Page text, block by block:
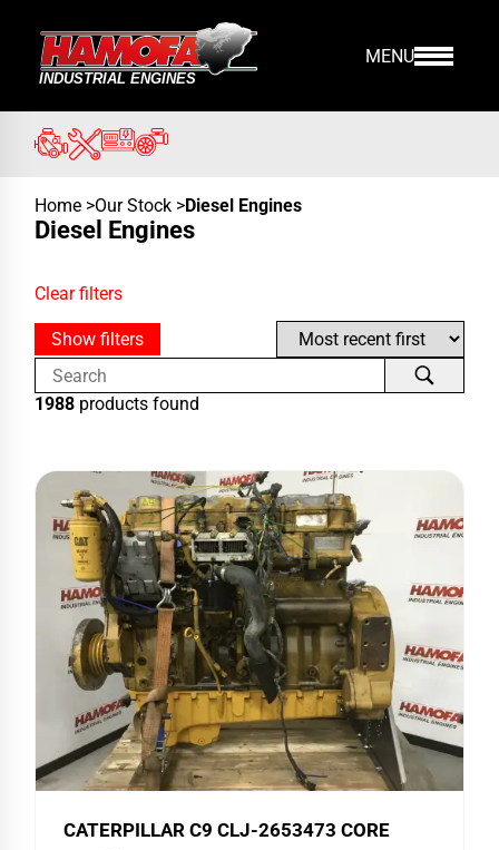
MENU
Diesel Engines
Home >Our Stock >Diesel Engines
Clear filters
1988 products found
Show filters
CATERPILLAR C9 CLJ-2653473 CORE